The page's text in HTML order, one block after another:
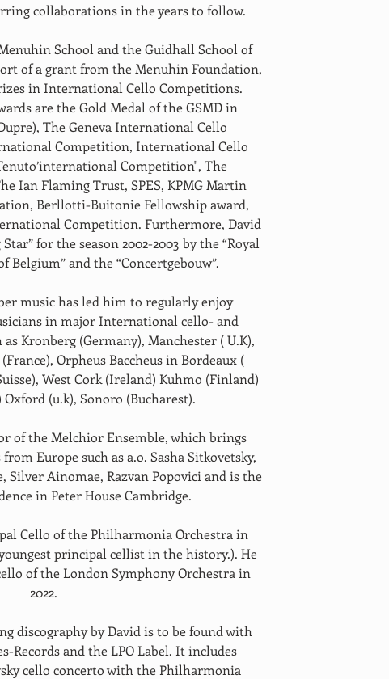
collaborations in the years to follow.
School and the Guidhall School of
of a grant from the Menuhin Foundation,
in International Cello Competitions.
are the Gold Medal of the GSMD in
The Geneva International Cello
Competition, International Cello
Competition", The
Ian Flaming Trust, SPES, KPMG Martin
Berllotti-Buitonie Fellowship award,
Competition. Furthermore, David
for the season 2002-2003 by the “Royal
Belgium” and the “Concertgebouw”.
music has led him to regularly enjoy
in major International cello- and
Kronberg (Germany), Manchester ( U.K),
Orpheus Baccheus in Bordeaux (
West Cork (Ireland) Kuhmo (Finland)
(u.k), Sonoro (Bucharest).
Europe such as a.o. Sasha Sitkovetsky,
Silver Ainomae, Razvan Popovici and is the
in Peter House Cambridge.
principal cellist in the history.). He
of the London Symphony Orchestra in
2022.
discography by David is to be found with
Records and the LPO Label. It includes
cello concerto with the Philharmonia